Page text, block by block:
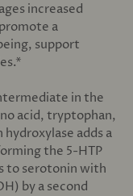
increased
a
support
in the
acid, tryptophan,
adds a
the 5-HTP
to serotonin with
by a second